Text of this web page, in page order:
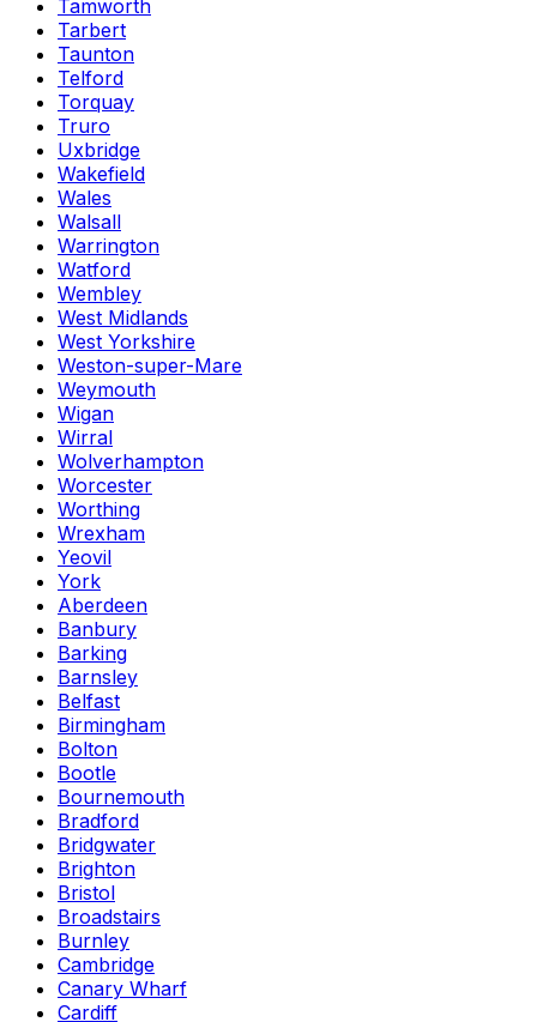
Tamworth
Tarbert
Taunton
Telford
Torquay
Truro
Uxbridge
Wakefield
Wales
Walsall
Warrington
Watford
Wembley
West Midlands
West Yorkshire
Weston-super-Mare
Weymouth
Wigan
Wirral
Wolverhampton
Worcester
Worthing
Wrexham
Yeovil
York
Aberdeen
Banbury
Barking
Barnsley
Belfast
Birmingham
Bolton
Bootle
Bournemouth
Bradford
Bridgwater
Brighton
Bristol
Broadstairs
Burnley
Cambridge
Canary Wharf
Cardiff